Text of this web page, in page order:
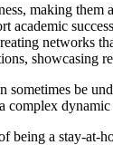
making ‍them
academic
networks
showcasing
be
complex
being a ⁢stay-at-